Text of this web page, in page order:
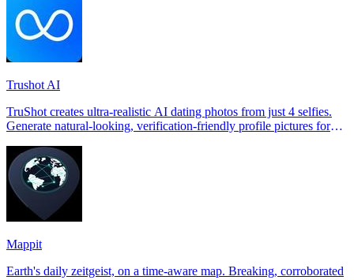
Trushot AI
TruShot creates ultra-realistic AI dating photos from just 4 selfies.
Generate natural-looking, verification-friendly profile pictures for
Mappit
Earth's daily zeitgeist, on a time-aware map. Breaking, corroborated